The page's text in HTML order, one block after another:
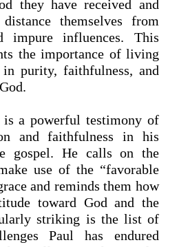
they have received and
themselves from
impure influences. This
the importance of living
purity, faithfulness, and
is a powerful testimony of
and faithfulness in his
gospel. He calls on the
use of the “favorable
and reminds them how
toward God and the
striking is the list of
Paul has endured